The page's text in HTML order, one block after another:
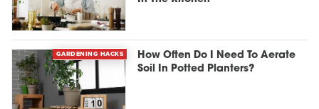
GARDENING HACKS
How Often Do I Need To Aerate
Soil In Potted Planters?